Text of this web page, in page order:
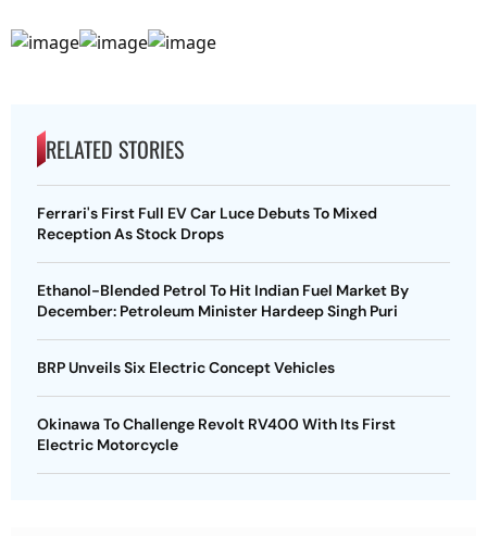
RELATED STORIES
Ferrari's First Full EV Car Luce Debuts To Mixed
Reception As Stock Drops
Ethanol-Blended Petrol To Hit Indian Fuel Market By
December: Petroleum Minister Hardeep Singh Puri
BRP Unveils Six Electric Concept Vehicles
Okinawa To Challenge Revolt RV400 With Its First
Electric Motorcycle